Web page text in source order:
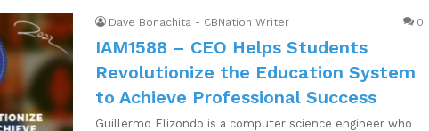
Dave Bonachita - CBNation Writer 0
IAM1588 – CEO Helps Students
Revolutionize the Education System
to Achieve Professional Success
Guillermo Elizondo is a computer science engineer who